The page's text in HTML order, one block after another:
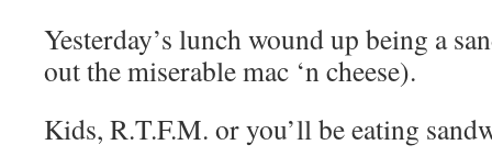
Yesterday’s lunch wound up being a
out the miserable mac ‘n cheese).
Kids, R.T.F.M. or you’ll be eating